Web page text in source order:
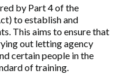
by Part 4 of the
to establish and
This aims to ensure that
out letting agency
certain people in the
of training.